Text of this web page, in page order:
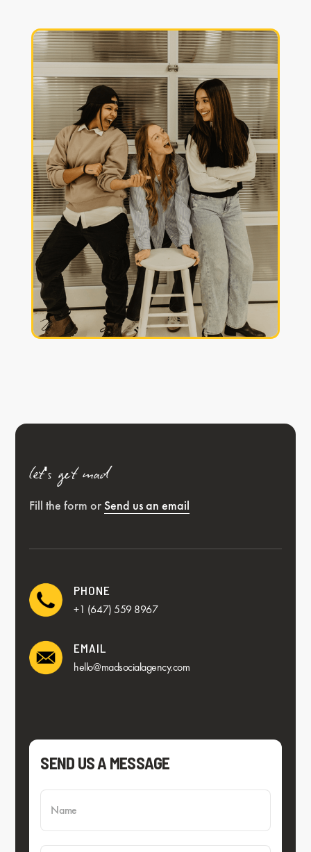
let's get mad
Fill the form or Send us an email
PHONE
+1 (647) 559 8967
EMAIL
hello@madsocialagency.com
SEND US A MESSAGE